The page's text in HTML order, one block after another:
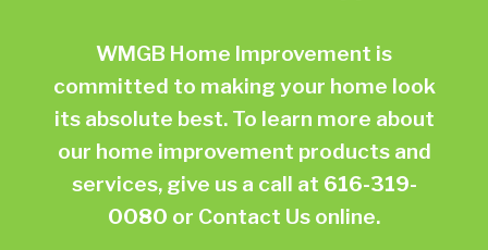
WMGB Home Improvement is
committed to making your home look
its absolute best. To learn more about
our home improvement products and
services, give us a call at 616-319-
0080 or Contact Us online.